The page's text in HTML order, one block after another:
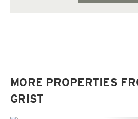
MORE PROPERTIES
GRIST